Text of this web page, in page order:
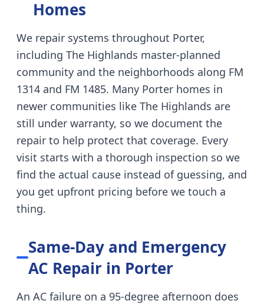
Homes
We repair systems throughout Porter,
including The Highlands master-planned
community and the neighborhoods along FM
1314 and FM 1485. Many Porter homes in
newer communities like The Highlands are
still under warranty, so we document the
repair to help protect that coverage. Every
visit starts with a thorough inspection so we
find the actual cause instead of guessing, and
you get upfront pricing before we touch a
thing.
Same-Day and Emergency
AC Repair in Porter
An AC failure on a 95-degree afternoon does